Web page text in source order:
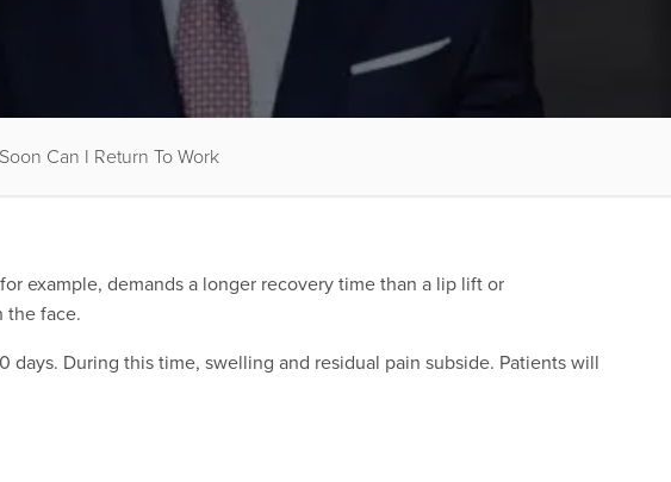
Can I Return To Work
example, demands a longer recovery time than a lip lift or
the face.
During this time, swelling and residual pain subside. Patients will